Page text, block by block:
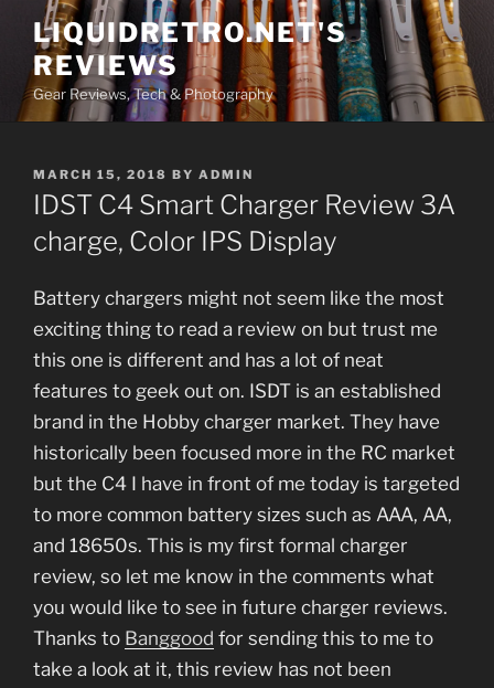
content
LIQUIDRETRO.NET'S
REVIEWS
Gear Reviews, Tech & Photography
POSTED
ON
MARCH 15, 2018 BY ADMIN
IDST C4 Smart Charger Review 3A
charge, Color IPS Display
Battery chargers might not seem like the most
exciting thing to read a review on but trust me
this one is different and has a lot of neat
features to geek out on. ISDT is an established
brand in the Hobby charger market. They have
historically been focused more in the RC market
but the C4 I have in front of me today is targeted
to more common battery sizes such as AAA, AA,
and 18650s. This is my first formal charger
review, so let me know in the comments what
you would like to see in future charger reviews.
Thanks to Banggood for sending this to me to
take a look at it, this review has not been